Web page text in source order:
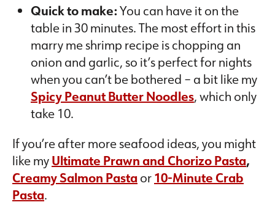
Quick to make:You can have it on the
table in 30 minutes. The most effort in this
marry me shrimp recipe is chopping an
onion and garlic, so it’s perfect for nights
when you can’t be bothered – a bit like my
Spicy Peanut Butter Noodles, which only
take 10.
If you’re after more seafood ideas, you might
like myUltimate Prawn and Chorizo Pasta,
Creamy Salmon Pasta or10-Minute Crab
Pasta.